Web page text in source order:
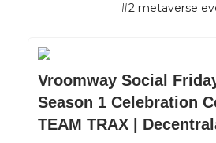
#2 metaverse
Vroomway Social
Season 1 Celebration
TEAM TRAX |